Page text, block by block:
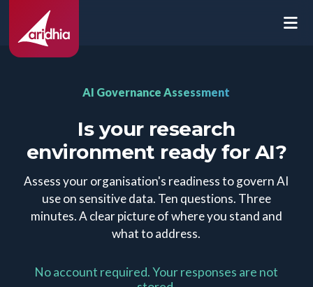
AI Governance Assessment
Is your research
environment ready for AI?
Assess your organisation's readiness to govern AI
use on sensitive data. Ten questions. Three
minutes. A clear picture of where you stand and
what to address.
No account required. Your responses are not